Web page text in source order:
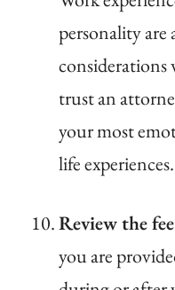
personality
considerations
trust an
your most
life experiences.
Review the
you are